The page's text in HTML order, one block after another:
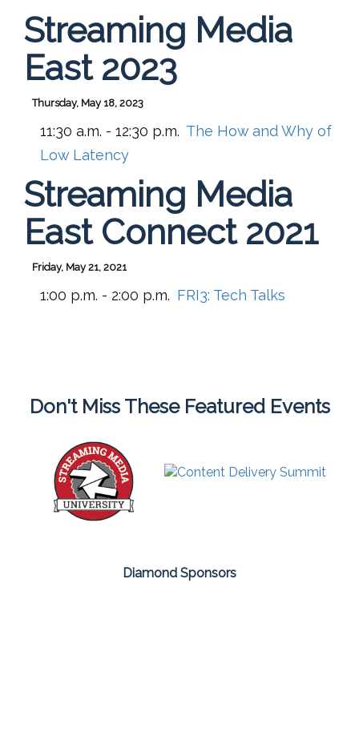
Streaming Media
East 2023
Thursday, May 18, 2023
11:30 a.m. - 12:30 p.m. The How and Why of
Low Latency
Streaming Media
East Connect 2021
Friday, May 21, 2021
1:00 p.m. - 2:00 p.m. FRI3: Tech Talks
Don't Miss These Featured Events
Diamond Sponsors